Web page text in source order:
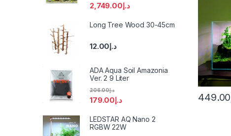
449.00
د.إ2,749.00
Long Tree Wood 30-45cm
د.إ12.00
ADA Aqua Soil Amazonia
Ver. 2 9 Liter
د.إ179.00
د.إ206.00
LEDSTAR AQ Nano 2
RGBW 22W